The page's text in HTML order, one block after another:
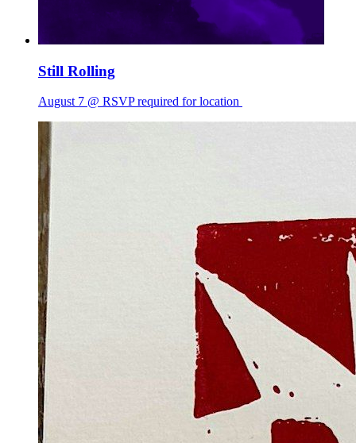
Still Rolling
August 7 @ RSVP required for location